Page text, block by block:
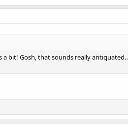
a bit! Gosh, that sounds really